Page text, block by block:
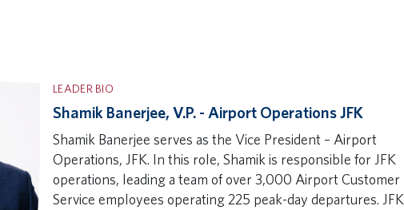
LEADER BIO
Shamik Banerjee, V.P. - Airport Operations JFK
Shamik Banerjee serves as the Vice President – Airport
Operations, JFK. In this role, Shamik is responsible for JFK
operations, leading a team of over 3,000 Airport Customer
Service employees operating 225 peak-day departures. JFK